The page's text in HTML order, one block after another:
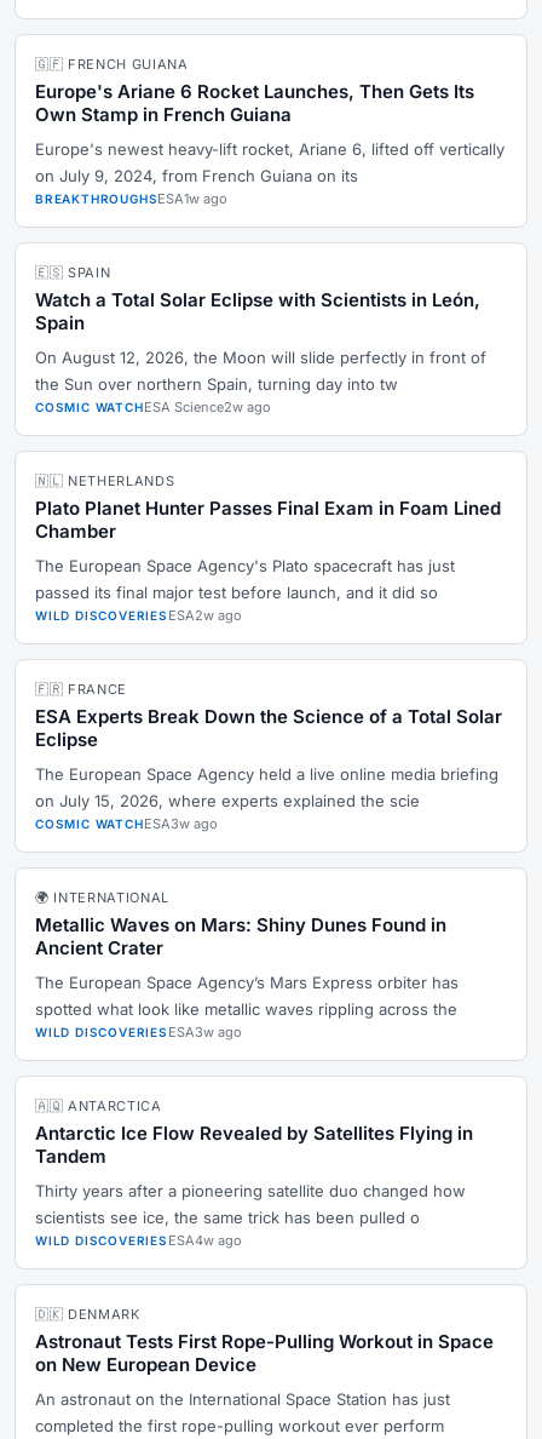
🇬🇫 FRENCH GUIANA
Europe's Ariane 6 Rocket Launches, Then Gets Its
Own Stamp in French Guiana
Europe's newest heavy-lift rocket, Ariane 6, lifted off vertically
on July 9, 2024, from French Guiana on its
BREAKTHROUGHSESA1w ago
🇪🇸 SPAIN
Watch a Total Solar Eclipse with Scientists in León,
Spain
On August 12, 2026, the Moon will slide perfectly in front of
the Sun over northern Spain, turning day into tw
COSMIC WATCHESA Science2w ago
🇳🇱 NETHERLANDS
Plato Planet Hunter Passes Final Exam in Foam Lined
Chamber
The European Space Agency's Plato spacecraft has just
passed its final major test before launch, and it did so
WILD DISCOVERIES ESA2w ago
🇫🇷 FRANCE
ESA Experts Break Down the Science of a Total Solar
Eclipse
The European Space Agency held a live online media briefing
on July 15, 2026, where experts explained the scie
COSMIC WATCHESA3w ago
🌍 INTERNATIONAL
Metallic Waves on Mars: Shiny Dunes Found in
Ancient Crater
The European Space Agency’s Mars Express orbiter has
spotted what look like metallic waves rippling across the
WILD DISCOVERIES ESA3w ago
🇦🇶 ANTARCTICA
Antarctic Ice Flow Revealed by Satellites Flying in
Tandem
Thirty years after a pioneering satellite duo changed how
scientists see ice, the same trick has been pulled o
WILD DISCOVERIES ESA4w ago
🇩🇰 DENMARK
Astronaut Tests First Rope-Pulling Workout in Space
on New European Device
An astronaut on the International Space Station has just
completed the first rope-pulling workout ever perform